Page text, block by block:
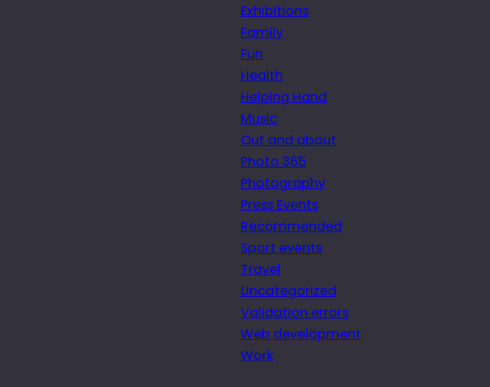
Exhibitions
Family
Fun
Health
Helping Hand
Music
Out and about
Photo 365
Photography
Press Events
Recommended
Sport events
Travel
Uncategorized
Validation errors
Web development
Work